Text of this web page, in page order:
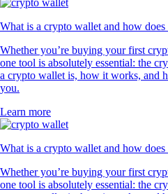
What is a crypto wallet and how
Whether you’re buying your first
one tool is absolutely essential: the
a crypto wallet is, how it works, and
you.
Learn more
What is a crypto wallet and how
Whether you’re buying your first
one tool is absolutely essential: the